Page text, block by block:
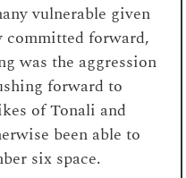
vulnerable given
committed forward,
was the aggression
forward to
of Tonali and
been able to
six space.